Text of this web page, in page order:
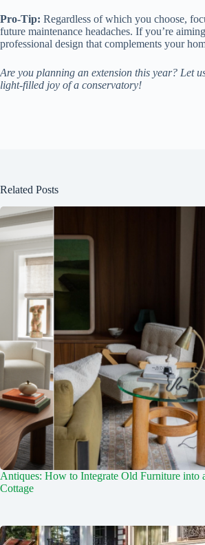
Pro-Tip: Regardless of which you choose,
future maintenance headaches. If you’re
professional design that complements your
Are you planning an extension this year? Let
light-filled joy of a conservatory!
Related Posts
Antiques: How to Integrate Old Furniture into
Cottage